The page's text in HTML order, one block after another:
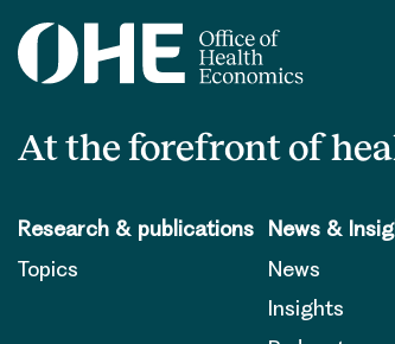
At the forefront of
Research & publications
Topics
News &
News
Insights